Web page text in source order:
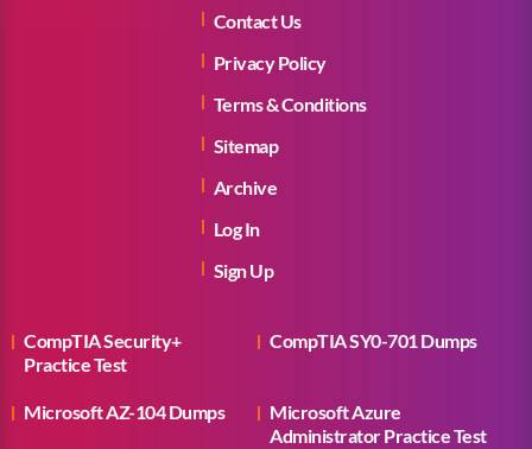
Contact Us
Privacy Policy
Terms & Conditions
Sitemap
Archive
Log In
Sign Up
CompTIA Security+
Practice Test
CompTIA SY0-701 Dumps
Microsoft AZ-104 Dumps
Microsoft Azure
Administrator Practice Test